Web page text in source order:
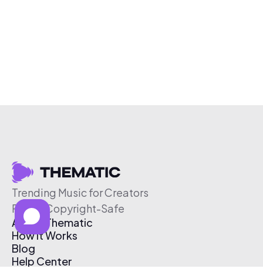
Trending Music for Creators
Free & Copyright-Safe
About Thematic
How It Works
Blog
Help Center